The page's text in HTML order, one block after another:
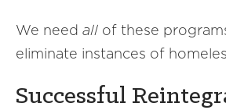
We need all of these
eliminate instances of
Successful